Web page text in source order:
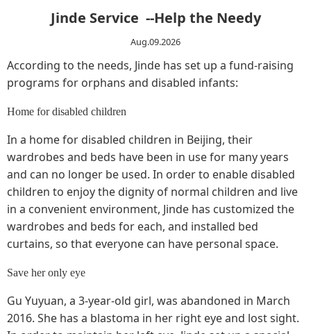
Jinde Service --Help the Needy
Aug.09.2026
According to the needs, Jinde has set up a fund-raising
programs for orphans and disabled infants:
Home for disabled children
In a home for disabled children in Beijing, their
wardrobes and beds have been in use for many years
and can no longer be used. In order to enable disabled
children to enjoy the dignity of normal children and live
in a convenient environment, Jinde has customized the
wardrobes and beds for each, and installed bed
curtains, so that everyone can have personal space.
Save her only eye
Gu Yuyuan, a 3-year-old girl, was abandoned in March
2016. She has a blastoma in her right eye and lost sight.